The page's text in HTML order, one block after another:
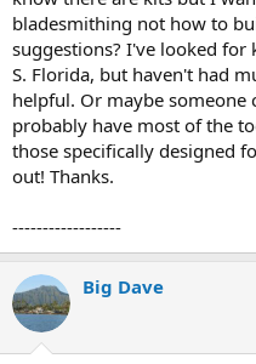
bladesmithing not how to
suggestions? I've looked for
S. Florida, but haven't had
helpful. Or maybe someone
probably have most of the
those specifically designed
out! Thanks.
------------------
Big Dave